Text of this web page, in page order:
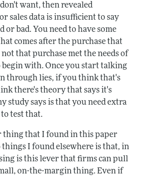
want, then revealed
sales data is insufficient to say
or bad. You need to have some
comes after the purchase that
that purchase met the needs of
begin with. Once you start talking
through lies, if you think that's
there's theory that says it's
study says is that you need extra
test that.
thing that I found in this paper
I found elsewhere is that, in
is this lever that firms can pull
on-the-margin thing. Even if